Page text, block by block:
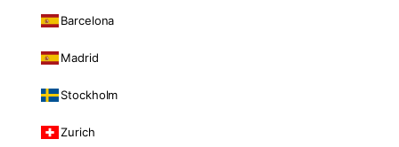
Barcelona
Madrid
Stockholm
Zurich